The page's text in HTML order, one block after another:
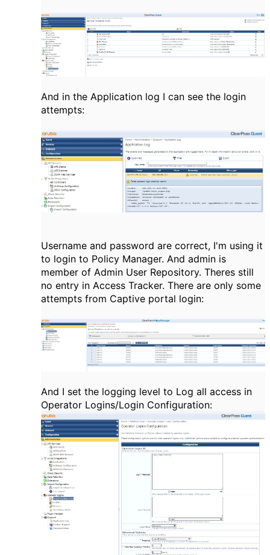
And in the Application log I can see the login
attempts:
Username and password are correct, I'm using it
to login to Policy Manager. And admin is
member of Admin User Repository. Theres still
no entry in Access Tracker. There are only some
attempts from Captive portal login:
And I set the logging level to Log all access in
Operator Logins/Login Configuration: